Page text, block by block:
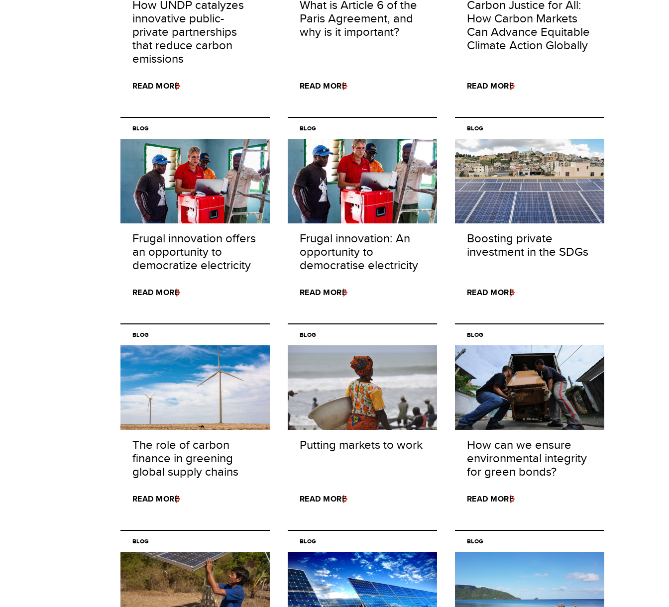
How UNDP catalyzes
innovative public-
private partnerships
that reduce carbon
emissions
READ MORE
What is Article 6 of the
Paris Agreement, and
why is it important?
READ MORE
Carbon Justice for All:
How Carbon Markets
Can Advance Equitable
Climate Action Globally
READ MORE
BLOG
Frugal innovation offers
an opportunity to
democratize electricity
READ MORE
BLOG
Frugal innovation: An
opportunity to
democratise electricity
READ MORE
BLOG
Boosting private
investment in the SDGs
READ MORE
BLOG
The role of carbon
finance in greening
global supply chains
READ MORE
BLOG
Putting markets to work
READ MORE
BLOG
How can we ensure
environmental integrity
for green bonds?
READ MORE
BLOG BLOG BLOG